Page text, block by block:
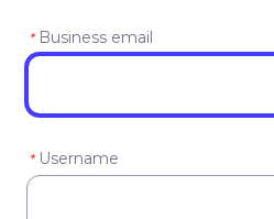
* Business email
* Username